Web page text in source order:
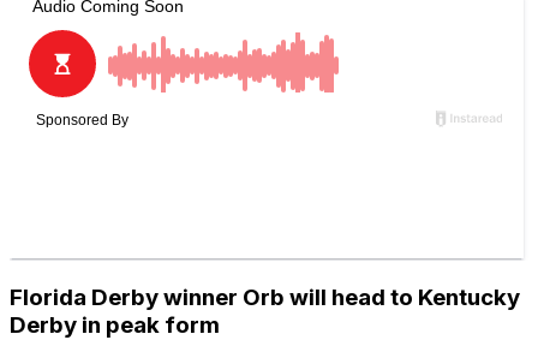
Florida Derby winner Orb will head to Kentucky
Derby in peak form